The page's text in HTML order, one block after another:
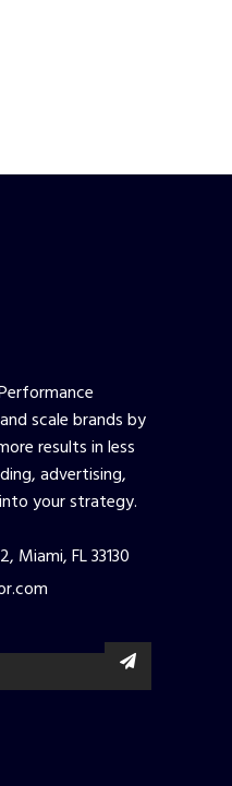
scale brands by
results in less
advertising,
your strategy.
Miami, FL 33130